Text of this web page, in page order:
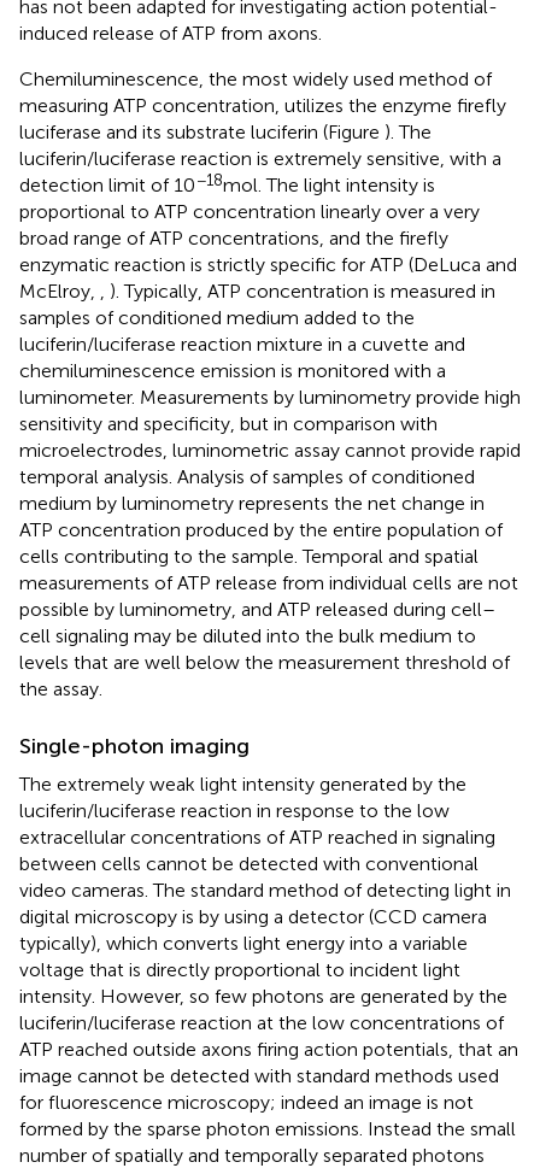
has not been adapted for investigating action potential-
induced release of ATP from axons.
Chemiluminescence, the most widely used method of
measuring ATP concentration, utilizes the enzyme firefly
luciferase and its substrate luciferin (Figure ). The
luciferin/luciferase reaction is extremely sensitive, with a
detection limit of 10−18mol. The light intensity is
proportional to ATP concentration linearly over a very
broad range of ATP concentrations, and the firefly
enzymatic reaction is strictly specific for ATP (DeLuca and
McElroy,
). Typically, ATP concentration is measured in
samples of conditioned medium added to the
luciferin/luciferase reaction mixture in a cuvette and
chemiluminescence emission is monitored with a
luminometer. Measurements by luminometry provide high
sensitivity and specificity, but in comparison with
microelectrodes, luminometric assay cannot provide rapid
temporal analysis. Analysis of samples of conditioned
medium by luminometry represents the net change in
ATP concentration produced by the entire population of
cells contributing to the sample. Temporal and spatial
measurements of ATP release from individual cells are not
possible by luminometry, and ATP released during cell–
cell signaling may be diluted into the bulk medium to
levels that are well below the measurement threshold of
the assay.
Single-photon imaging
The extremely weak light intensity generated by the
luciferin/luciferase reaction in response to the low
extracellular concentrations of ATP reached in signaling
between cells cannot be detected with conventional
video cameras. The standard method of detecting light in
digital microscopy is by using a detector (CCD camera
typically), which converts light energy into a variable
voltage that is directly proportional to incident light
intensity. However, so few photons are generated by the
luciferin/luciferase reaction at the low concentrations of
ATP reached outside axons firing action potentials, that an
image cannot be detected with standard methods used
for fluorescence microscopy; indeed an image is not
formed by the sparse photon emissions. Instead the small
number of spatially and temporally separated photons